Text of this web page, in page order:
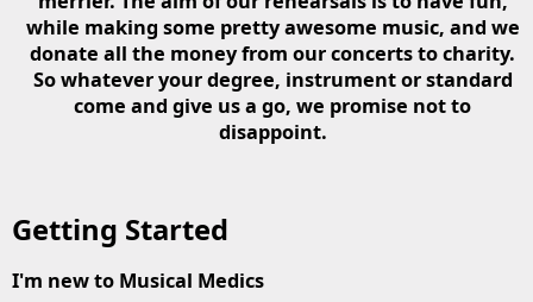
while making some pretty awesome music, and we
donate all the money from our concerts to charity.
So whatever your degree, instrument or standard
come and give us a go, we promise not to
disappoint.
Getting Started
I'm new to Musical Medics